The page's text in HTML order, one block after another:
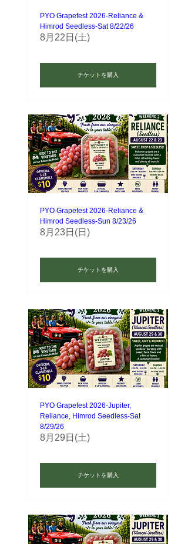
PYO Grapefest 2026-Reliance &
Himrod Seedless-Sat 8/22/26
8月22日(土)
チケットを購入
PYO Grapefest 2026-Reliance &
Himrod Seedless-Sun 8/23/26
8月23日(日)
チケットを購入
PYO Grapefest 2026-Jupiter,
Reliance, Himrod Seedless-Sat
8/29/26
8月29日(土)
チケットを購入